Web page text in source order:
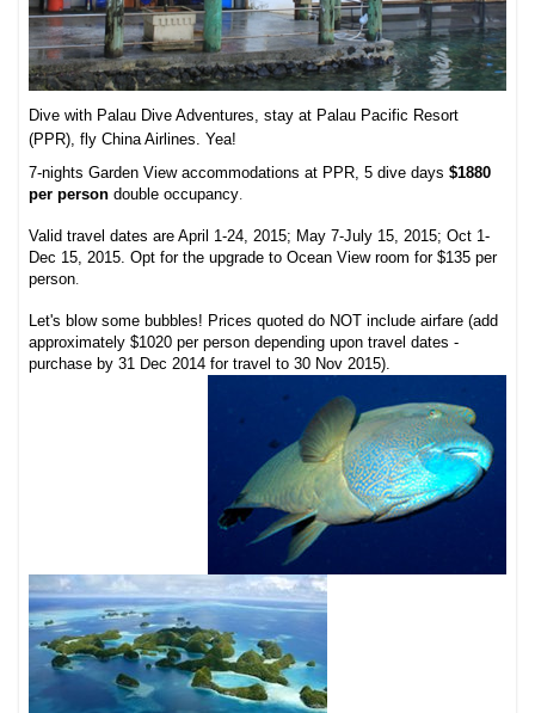
Dive with Palau Dive Adventures, stay at Palau Pacific Resort
(PPR), fly China Airlines. Yea!
7-nights Garden View accommodations at PPR, 5 dive days$1880
per person double occupancy
Valid travel dates are April 1-24, 2015; May 7-July 15, 2015; Oct 1-
Dec 15, 2015. Opt for the upgrade to Ocean View room for $135 per
person
Let's blow some bubbles! Prices quoted do NOT include airfare (add
approximately $1020 per person depending upon travel dates -
purchase by 31 Dec 2014 for travel to 30 Nov 2015).